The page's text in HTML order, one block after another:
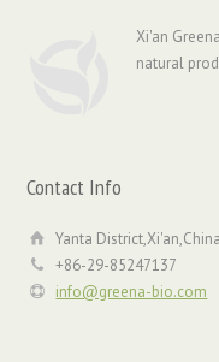
Xi'an
natural
Contact Info
Yanta District,Xi'an,China
+86-29-85247137
info@greena-bio.com